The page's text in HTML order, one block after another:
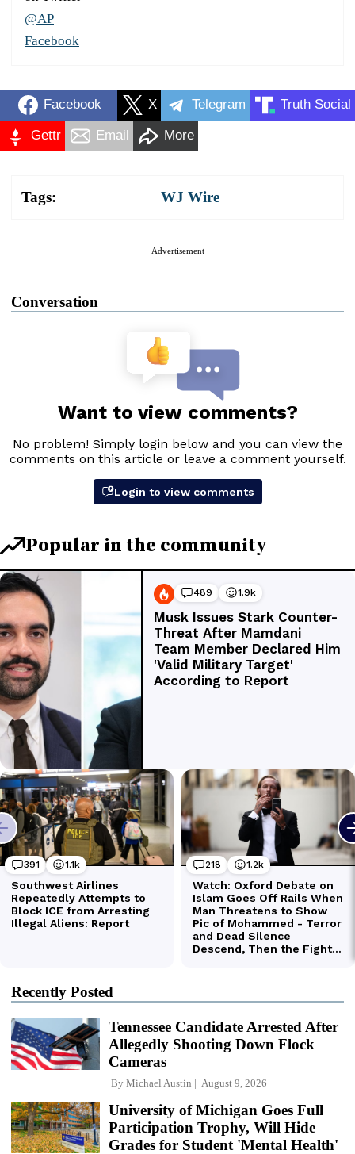
@AP
Facebook
Facebook X Telegram Truth Social
Gettr Email More
Tags: WJ Wire
Advertisement
Conversation
Recently Posted
Tennessee Candidate Arrested After
Allegedly Shooting Down Flock
Cameras
By Michael Austin August 9, 2026
University of Michigan Goes Full
Participation Trophy, Will Hide
Grades for Student 'Mental Health'